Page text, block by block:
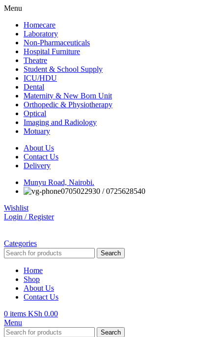
Menu
Homecare
Laboratory
Non-Pharmaceuticals
Hospital Furniture
Theatre
Student & School Supply
ICU/HDU
Dental
Maternity & New Born Unit
Orthopedic & Physiotherapy
Optical
Imaging and Radiology
Motuary
About Us
Contact Us
Delivery
Munyu Road, Nairobi.
0705022930 / 0725628540
Wishlist
Login / Register
Categories
Search
Home
Shop
About Us
Contact Us
0 items KSh 0.00
Menu
Search